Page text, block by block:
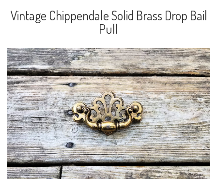
Vintage Chippendale Solid Brass Drop Bail
Pull